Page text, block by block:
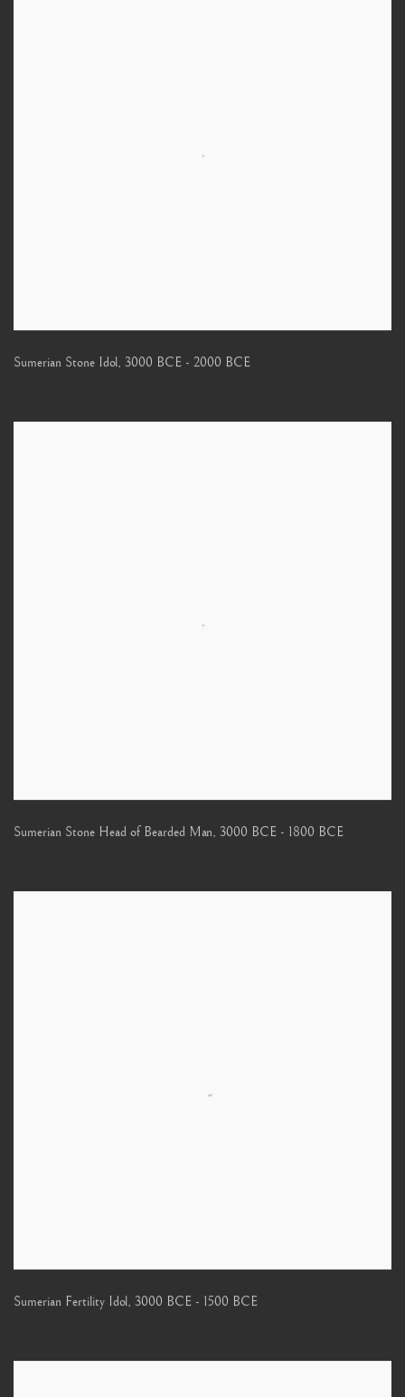
Sumerian Stone Idol, 3000 BCE - 2000 BCE
Sumerian Stone Head of Bearded Man, 3000 BCE - 1800 BCE
Sumerian Fertility Idol, 3000 BCE - 1500 BCE